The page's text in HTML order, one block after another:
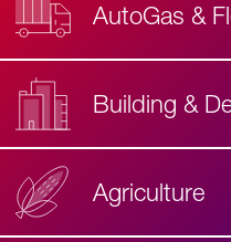
AutoGas &
Building &
Agriculture